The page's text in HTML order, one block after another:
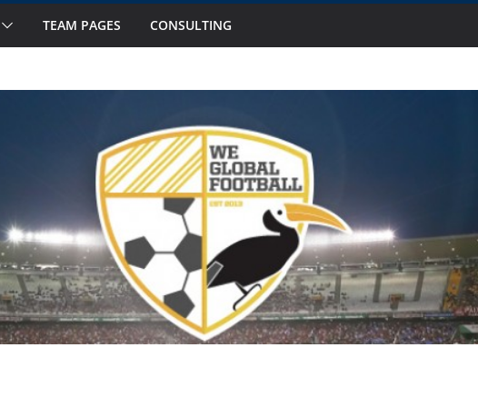
Watch in October
National Teams on Our Radar –
Window: Hot and Not
TEAM PAGES CONSULTING